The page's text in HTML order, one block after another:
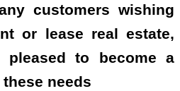
customers wishing
or lease real estate,
pleased to become a
needs